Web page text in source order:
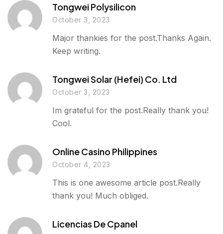
Tongwei Polysilicon
October 3, 2023
Major thankies for the post.Thanks Again.
Keep writing.
Tongwei Solar (hefei) Co. Ltd
October 3, 2023
Im grateful for the post.Really thank you!
Cool.
Online Casino Philippines
October 4, 2023
This is one awesome article post.Really
thank you! Much obliged.
Licencias De Cpanel